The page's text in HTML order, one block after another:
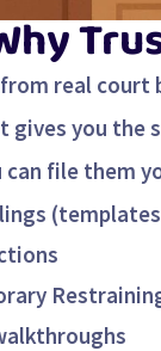
real court
you the
file them